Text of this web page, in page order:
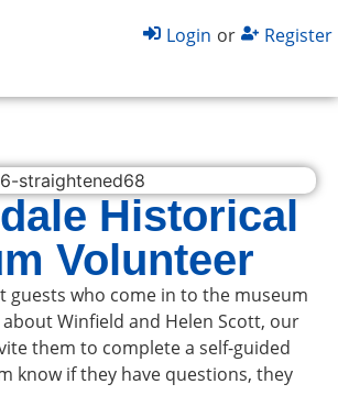
Login or Register
Historical
Volunteer
guests who come in to the museum
Winfield and Helen Scott, our
them to complete a self-guided
know if they have questions, they